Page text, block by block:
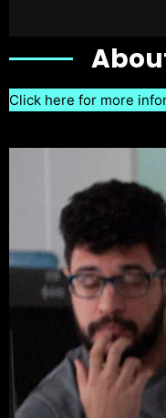
Click here for more